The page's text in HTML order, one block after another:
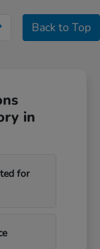
Back to Top
in
for